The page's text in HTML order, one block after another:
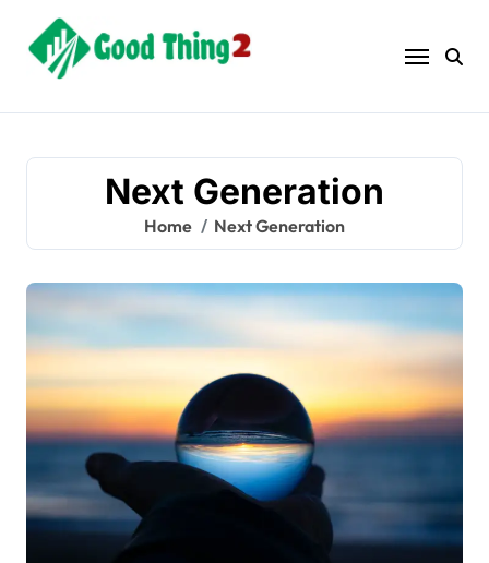
content
Next Generation
Home Next Generation